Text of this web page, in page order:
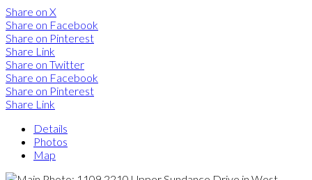
Share on X
Share on Facebook
Share on Pinterest
Share Link
Share on Twitter
Share on Facebook
Share on Pinterest
Share Link
Details
Photos
Map